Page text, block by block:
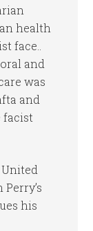
health
face..
and
was
and
facist
his